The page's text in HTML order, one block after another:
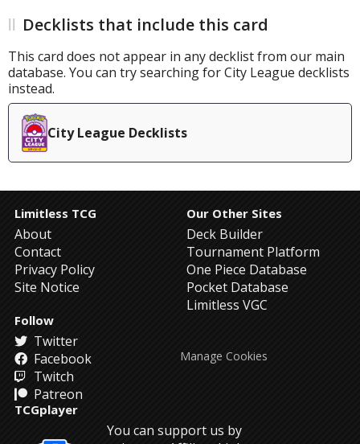
Decklists that include this card
This card does not appear in any decklist from our main
database. You can try searching for City League decklists
instead.
City League Decklists
Limitless TCG
About
Contact
Privacy Policy
Site Notice
Our Other Sites
Deck Builder
Tournament Platform
One Piece Database
Pocket Database
Limitless VGC
Follow
Twitter
Facebook
Twitch
Patreon
TCGplayer
You can support us by
Manage Cookies